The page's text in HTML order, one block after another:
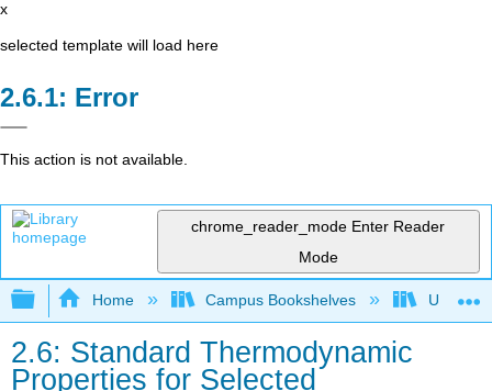
x
selected template will load here
Error
This action is not available.
chrome_reader_mode Enter Reader
Mode
Expand/collapse global hierarchy
Home Campus Bookshelves
2.6: Standard Thermodynamic
Properties for Selected